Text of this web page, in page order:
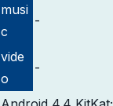
musi
c
-
vide
o
-